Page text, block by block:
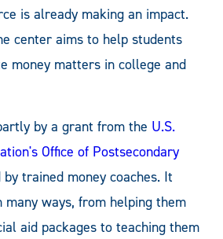
is already making an impact.
center aims to help students
money matters in college and
by a grant from the U.S.
Office of Postsecondary
trained money coaches. It
ways, from helping them
aid packages to teaching them